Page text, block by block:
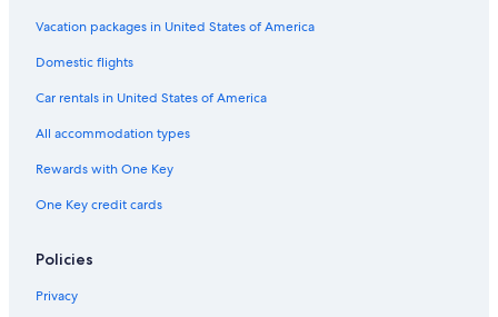
Adults Only Resorts & in Lapa
Hotels with Bars in Ipanema
Oceanfront Hotels in Rio de Janeiro
Hotels with Free Wifi in Copacabana
Family Hotels in Leblon
Hotels with Hot Tubs in Rio de Janeiro
Vacation packages in United States of America
Domestic flights
Car rentals in United States of America
All accommodation types
Rewards with One Key
One Key credit cards
Policies
Privacy